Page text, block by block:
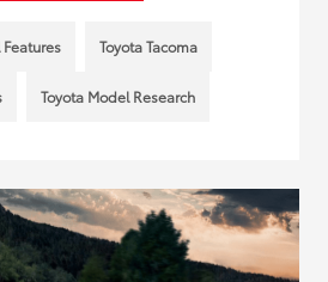
Toyota Tacoma
Toyota Model Research